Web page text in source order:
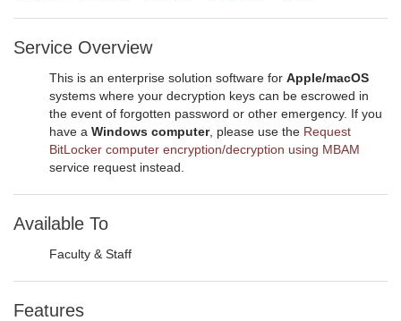
Service Overview
This is an enterprise solution software for Apple/macOS
systems where your decryption keys can be escrowed in
the event of forgotten password or other emergency. If you
have a Windows computer, please use the Request
BitLocker computer encryption/decryption using MBAM
service request instead.
Available To
Faculty & Staff
Features